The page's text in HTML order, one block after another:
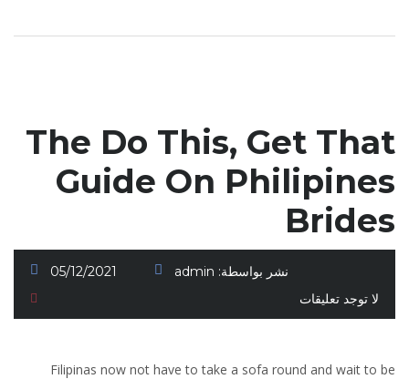
The Do This, Get That
Guide On Philipines
Brides
05/12/2021 نشر بواسطة: admin
لا توجد تعليقات
Filipinas now not have to take a sofa round and wait to be